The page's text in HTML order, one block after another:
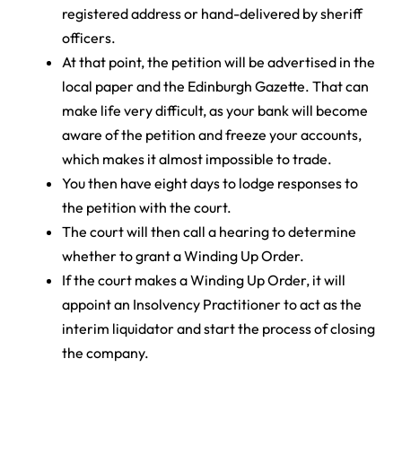
registered address or hand-delivered by sheriff
officers.
At that point, the petition will be advertised in the
local paper and the Edinburgh Gazette. That can
make life very difficult, as your bank will become
aware of the petition and freeze your accounts,
which makes it almost impossible to trade.
You then have eight days to lodge responses to
the petition with the court.
The court will then call a hearing to determine
whether to grant a Winding Up Order.
If the court makes a Winding Up Order, it will
appoint an Insolvency Practitioner to act as the
interim liquidator and start the process of closing
the company.